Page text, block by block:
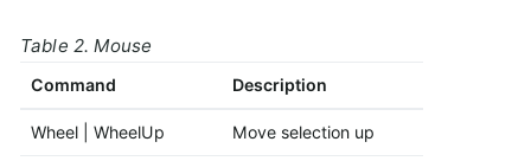
Table 2. Mouse
Command Description
Wheel | WheelUp Move selection up